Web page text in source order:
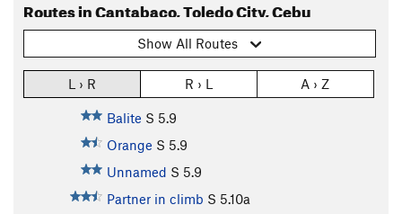
Routes in Cantabaco, Toledo City, Cebu
Show All Routes
L › R R › L A › Z
Balite S 5.9
Orange S 5.9
Unnamed S 5.9
Partner in climb S 5.10a